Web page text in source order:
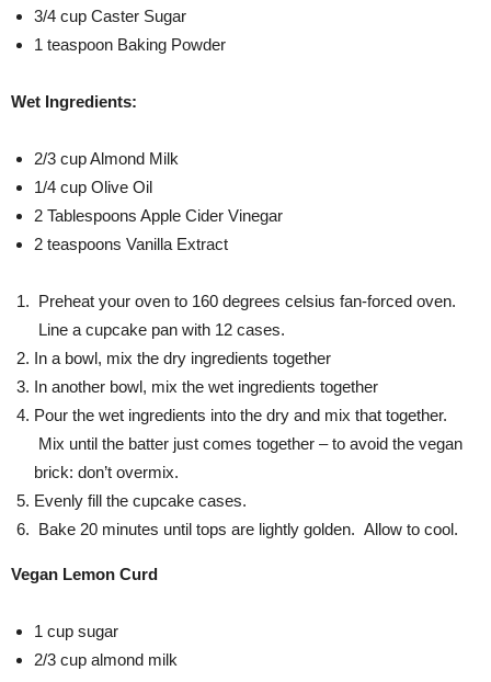
3/4 cup Caster Sugar
1 teaspoon Baking Powder
Wet Ingredients:
2/3 cup Almond Milk
1/4 cup Olive Oil
2 Tablespoons Apple Cider Vinegar
2 teaspoons Vanilla Extract
Preheat your oven to 160 degrees celsius fan-forced oven.
Line a cupcake pan with 12 cases.
In a bowl, mix the dry ingredients together
In another bowl, mix the wet ingredients together
Pour the wet ingredients into the dry and mix that together.
Mix until the batter just comes together – to avoid the vegan
brick: don’t overmix.
Evenly fill the cupcake cases.
Bake 20 minutes until tops are lightly golden. Allow to cool.
Vegan Lemon Curd
1 cup sugar
2/3 cup almond milk